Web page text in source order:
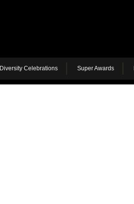
Diversity Celebrations Super Awards